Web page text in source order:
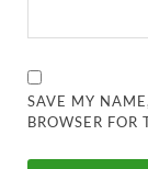
SAVE MY
BROWSER